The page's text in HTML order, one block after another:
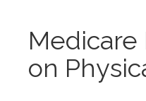
Medicare
on